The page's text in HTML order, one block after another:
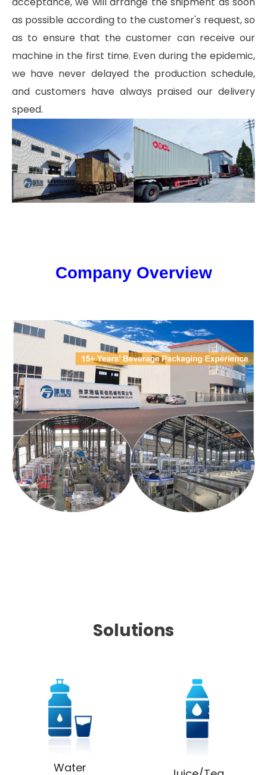
as possible according to the customer's request, so
as to ensure that the customer can receive our
machine in the first time. Even during the epidemic,
we have never delayed the production schedule,
and customers have always praised our delivery
speed.
Company Overview
Solutions
Water